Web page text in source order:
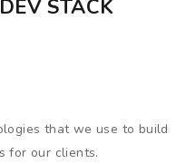
STACK
that we use to build
for our clients.